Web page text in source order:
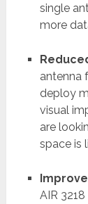
single
more
antenna
deploy
visual
are
space is
AIR